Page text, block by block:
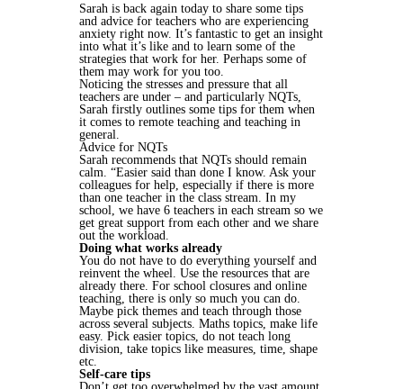
Sarah is back again today to share some tips
and advice for teachers who are experiencing
anxiety right now. It’s fantastic to get an insight
into what it’s like and to learn some of the
strategies that work for her. Perhaps some of
them may work for you too.
Noticing the stresses and pressure that all
teachers are under – and particularly NQTs,
Sarah firstly outlines some tips for them when
it comes to remote teaching and teaching in
general.
Advice for NQTs
Sarah recommends that NQTs should remain
calm. “Easier said than done I know. Ask your
colleagues for help, especially if there is more
than one teacher in the class stream. In my
school, we have 6 teachers in each stream so we
get great support from each other and we share
out the workload.
Doing what works already
You do not have to do everything yourself and
reinvent the wheel. Use the resources that are
already there. For school closures and online
teaching, there is only so much you can do.
Maybe pick themes and teach through those
across several subjects. Maths topics, make life
easy. Pick easier topics, do not teach long
division, take topics like measures, time, shape
etc.
Self-care tips